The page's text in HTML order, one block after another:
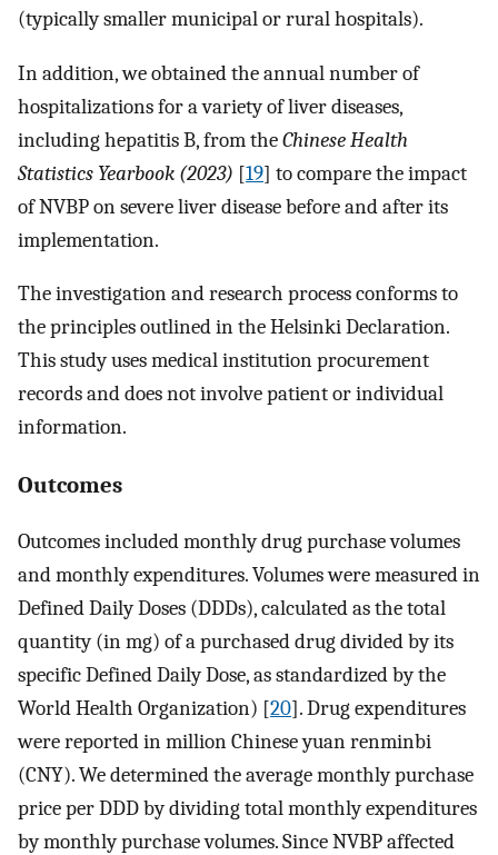
(typically smaller municipal or rural hospitals).
In addition, we obtained the annual number of
hospitalizations for a variety of liver diseases,
including hepatitis B, from theChinese Health
Statistics Yearbook (2023) [19] to compare the impact
of NVBP on severe liver disease before and after its
implementation.
The investigation and research process conforms to
the principles outlined in the Helsinki Declaration.
This study uses medical institution procurement
records and does not involve patient or individual
information.
Outcomes
Outcomes included monthly drug purchase volumes
and monthly expenditures. Volumes were measured in
Defined Daily Doses (DDDs), calculated as the total
quantity (in mg) of a purchased drug divided by its
specific Defined Daily Dose, as standardized by the
World Health Organization) [20]. Drug expenditures
were reported in million Chinese yuan renminbi
(CNY). We determined the average monthly purchase
price per DDD by dividing total monthly expenditures
by monthly purchase volumes. Since NVBP affected